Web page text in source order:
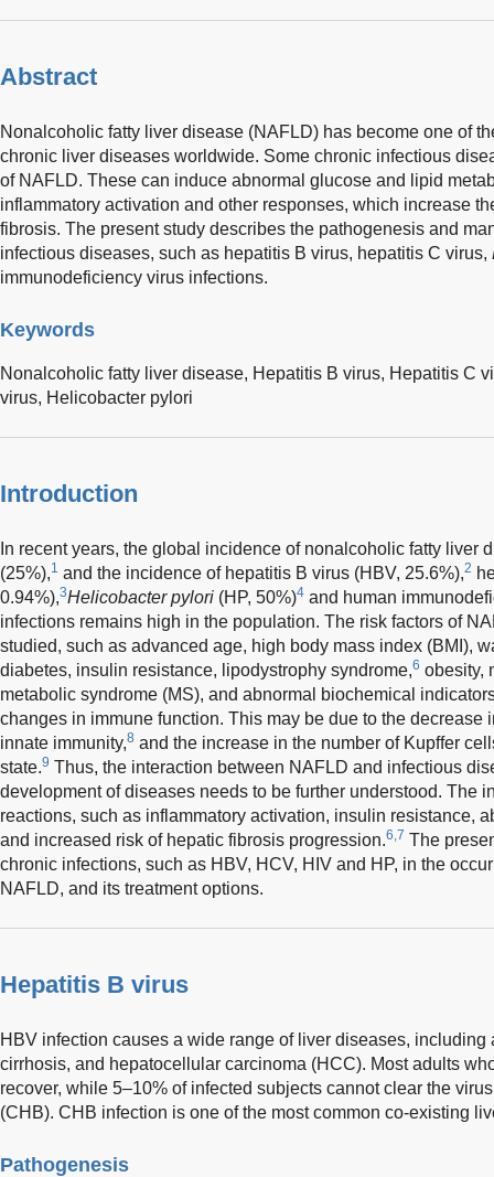
Abstract
Nonalcoholic fatty liver disease (NAFLD) has become one of
chronic liver diseases worldwide. Some chronic infectious
of NAFLD. These can induce abnormal glucose and lipid
inflammatory activation and other responses, which increase
fibrosis. The present study describes the pathogenesis and
infectious diseases, such as hepatitis B virus, hepatitis C virus,
immunodeficiency virus infections.
Keywords
Nonalcoholic fatty liver disease, Hepatitis B virus, Hepatitis C
virus, Helicobacter pylori
Introduction
In recent years, the global incidence of nonalcoholic fatty liver
(25%),1 and the incidence of hepatitis B virus (HBV, 25.6%),2
0.94%),3Helicobacter pylori (HP, 50%)4 and human
infections remains high in the population. The risk factors of
studied, such as advanced age, high body mass index (BMI),
diabetes, insulin resistance, lipodystrophy syndrome,6 obesity,
metabolic syndrome (MS), and abnormal biochemical
changes in immune function. This may be due to the decrease
innate immunity,8 and the increase in the number of Kupffer
state.9 Thus, the interaction between NAFLD and infectious
development of diseases needs to be further understood. The
reactions, such as inflammatory activation, insulin resistance,
and increased risk of hepatic fibrosis progression.6,7 The
chronic infections, such as HBV, HCV, HIV and HP, in the
NAFLD, and its treatment options.
Hepatitis B virus
HBV infection causes a wide range of liver diseases,
cirrhosis, and hepatocellular carcinoma (HCC). Most adults
recover, while 5–10% of infected subjects cannot clear the
(CHB). CHB infection is one of the most common co-existing
Pathogenesis